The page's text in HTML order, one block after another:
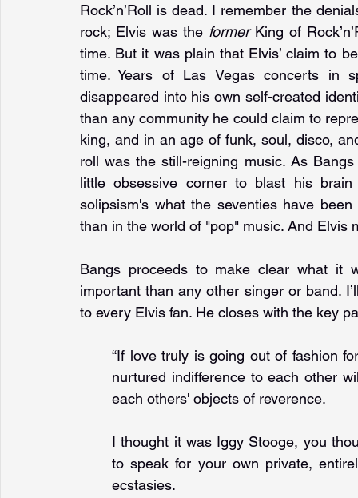
Rock’n’Roll is dead. I remember the
rock; Elvis was the former King of
time. But it was plain that Elvis’ claim to
time. Years of Las Vegas concerts in
disappeared into his own self-created
than any community he could claim to
king, and in an age of funk, soul, disco,
roll was the still-reigning music. As
little obsessive corner to blast his
solipsism's what the seventies have
than in the world of "pop" music. And Elvis
Bangs proceeds to make clear what it
important than any other singer or band.
to every Elvis fan. He closes with the key
“If love truly is going out of fashion
nurtured indifference to each other
each others' objects of reverence.
I thought it was Iggy Stooge, you
to speak for your own private,
ecstasies.